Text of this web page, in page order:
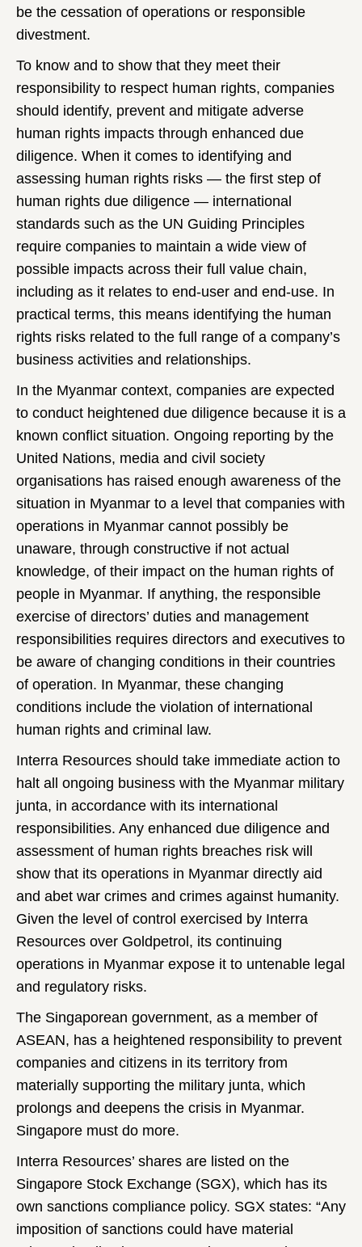
be the cessation of operations or responsible
divestment.
To know and to show that they meet their
responsibility to respect human rights, companies
should identify, prevent and mitigate adverse
human rights impacts through enhanced due
diligence. When it comes to identifying and
assessing human rights risks — the first step of
human rights due diligence — international
standards such as the UN Guiding Principles
require companies to maintain a wide view of
possible impacts across their full value chain,
including as it relates to end-user and end-use. In
practical terms, this means identifying the human
rights risks related to the full range of a company’s
business activities and relationships.
In the Myanmar context, companies are expected
to conduct heightened due diligence because it is a
known conflict situation. Ongoing reporting by the
United Nations, media and civil society
organisations has raised enough awareness of the
situation in Myanmar to a level that companies with
operations in Myanmar cannot possibly be
unaware, through constructive if not actual
knowledge, of their impact on the human rights of
people in Myanmar. If anything, the responsible
exercise of directors’ duties and management
responsibilities requires directors and executives to
be aware of changing conditions in their countries
of operation. In Myanmar, these changing
conditions include the violation of international
human rights and criminal law.
Interra Resources should take immediate action to
halt all ongoing business with the Myanmar military
junta, in accordance with its international
responsibilities. Any enhanced due diligence and
assessment of human rights breaches risk will
show that its operations in Myanmar directly aid
and abet war crimes and crimes against humanity.
Given the level of control exercised by Interra
Resources over Goldpetrol, its continuing
operations in Myanmar expose it to untenable legal
and regulatory risks.
The Singaporean government, as a member of
ASEAN, has a heightened responsibility to prevent
companies and citizens in its territory from
materially supporting the military junta, which
prolongs and deepens the crisis in Myanmar.
Singapore must do more.
Interra Resources’ shares are listed on the
Singapore Stock Exchange (SGX), which has its
own sanctions compliance policy. SGX states: “Any
imposition of sanctions could have material